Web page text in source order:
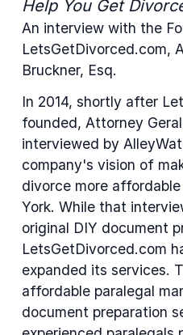
Help You Get
An interview with the
LetsGetDivorced.com,
Bruckner, Esq.
In 2014, shortly after
founded, Attorney
interviewed by
company's vision of
divorce more
York. While that
original DIY document
LetsGetDivorced.com
expanded its services.
affordable paralegal
document preparation